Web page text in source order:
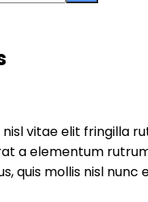
vitae elit fringilla
a elementum
quis mollis nisl nunc